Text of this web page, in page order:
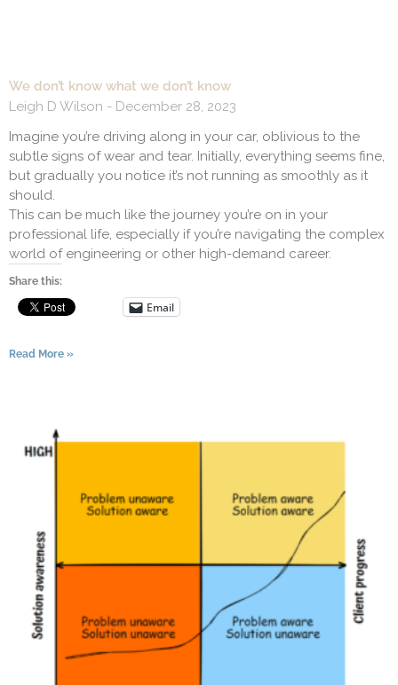
We don’t know what we don’t know
Leigh D Wilson
December 28, 2023
Imagine you’re driving along in your car, oblivious to the
subtle signs of wear and tear. Initially, everything seems fine,
but gradually you notice it’s not running as smoothly as it
should.
This can be much like the journey you’re on in your
professional life, especially if you’re navigating the complex
world of engineering or other high-demand career.
Share this:
Email
Read More »